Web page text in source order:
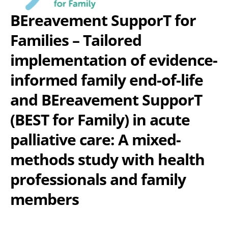
BEreavement SupporT for
Families – Tailored
implementation of evidence-
informed family end-of-life
and BEreavement SupporT
(BEST for Family) in acute
palliative care: A mixed-
methods study with health
professionals and family
members